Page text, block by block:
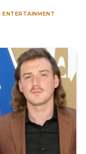
ENTERTAINMENT